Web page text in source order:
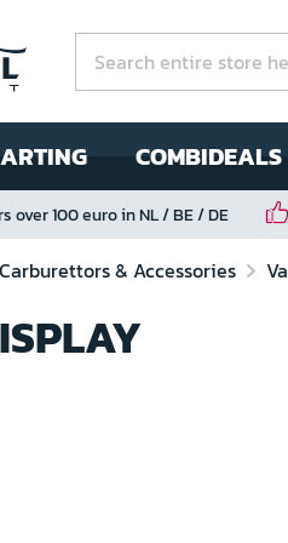
COMBIDEALS
over 100 euro in NL / BE / DE
Carburettors & Accessories